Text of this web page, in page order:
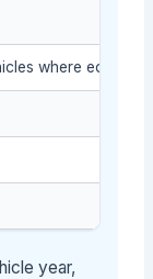
where
year,